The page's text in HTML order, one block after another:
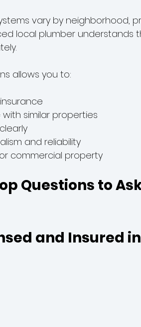
vary by neighborhood,
local plumber
allows you to:
similar properties
and reliability
commercial property
Questions to
and Insured